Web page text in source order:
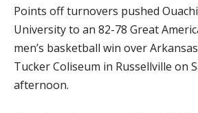
Points off turnovers pushed
University to an 82-78 Great
men’s basketball win over
Tucker Coliseum in Russellville on
afternoon.